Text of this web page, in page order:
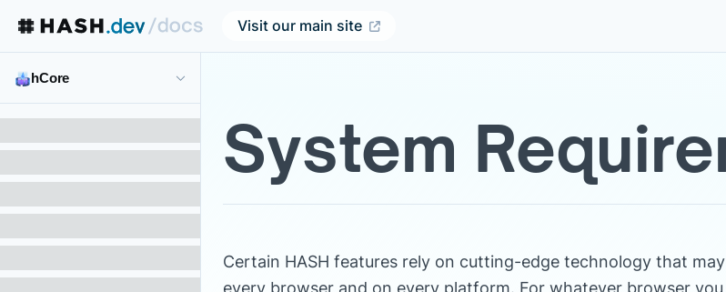
Visit our main site
hCore
System
Certain HASH features rely on cutting-edge technology that
every browser and on every platform. For whatever browser